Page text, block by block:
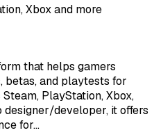
Xbox and more
that helps gamers
betas, and playtests for
PlayStation, Xbox,
designer/developer, it offers
for…